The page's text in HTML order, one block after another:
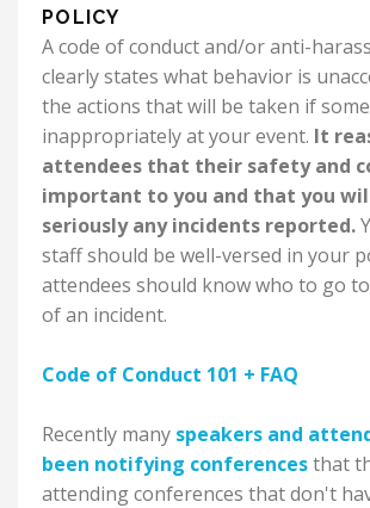
POLICY
A code of conduct and/or anti-
clearly states what behavior is
the actions that will be taken if
inappropriately at your event. It
attendees that their safety and
important to you and that you
seriously any incidents reported.
staff should be well-versed in your
attendees should know who to go
of an incident.
Code of Conduct 101 + FAQ
Recently many speakers and
been notifying conferencesthat
attending conferences that don't